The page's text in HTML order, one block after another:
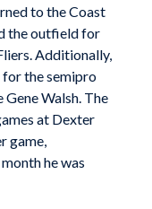
to the Coast
the outfield for
Additionally,
for the semipro
Walsh. The
at Dexter
game,
he was